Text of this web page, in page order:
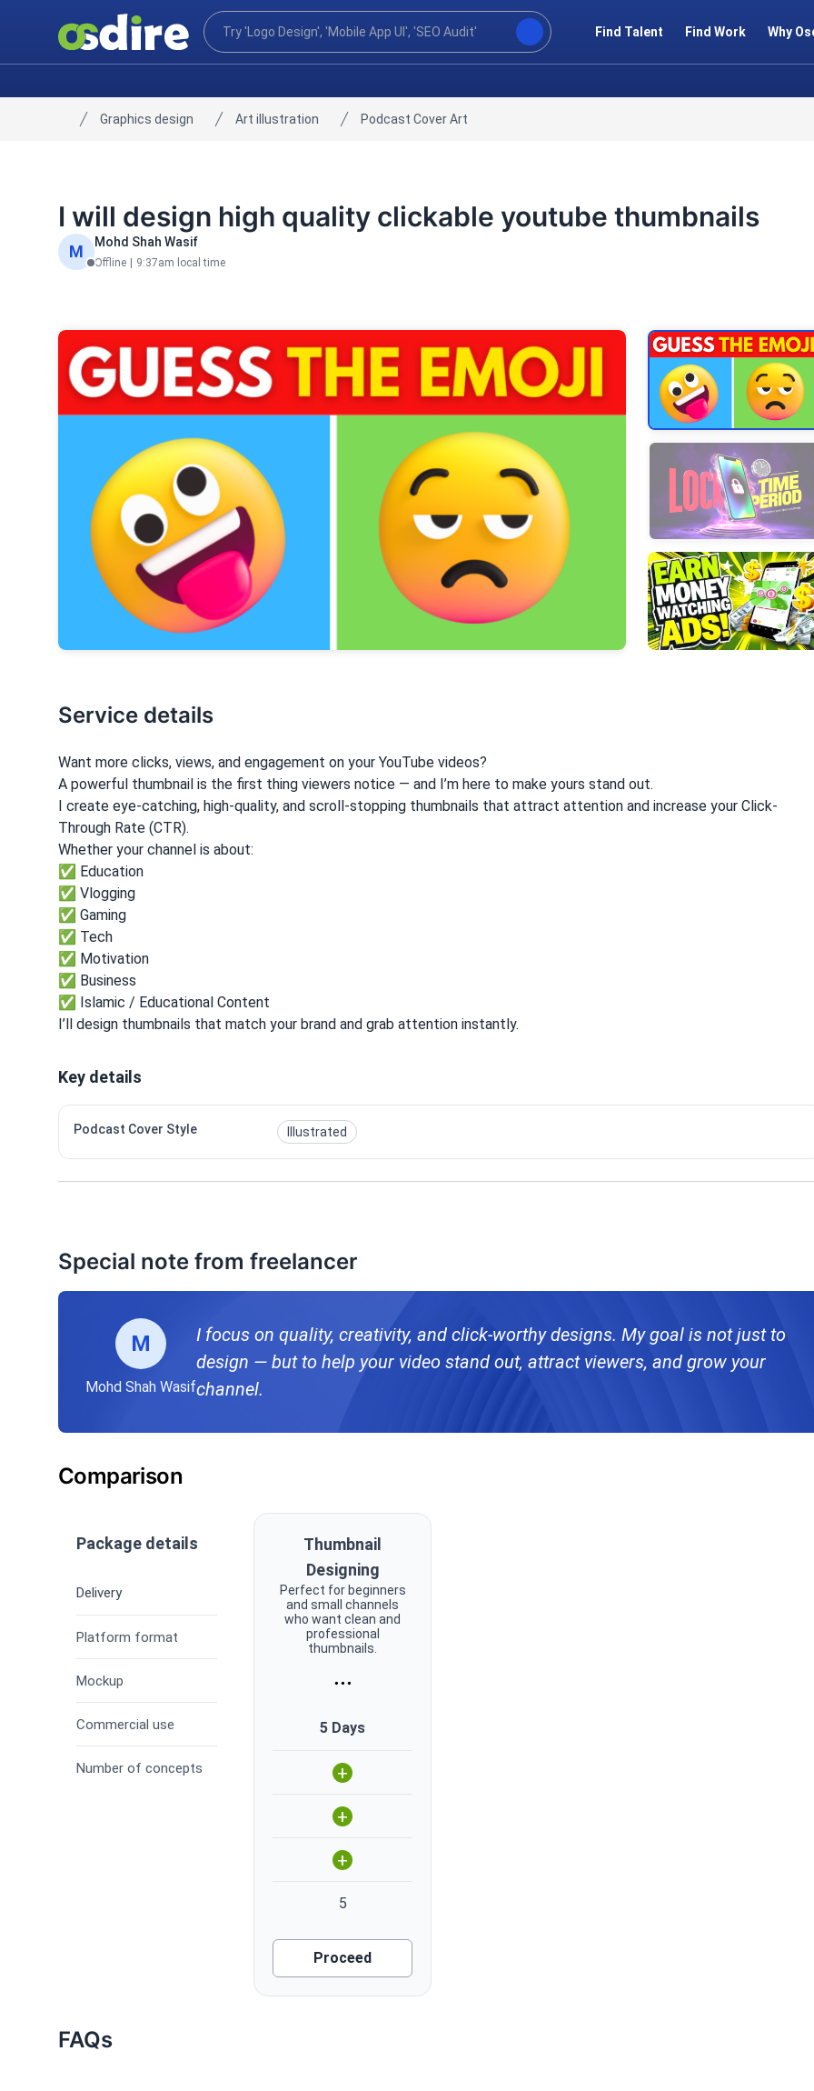
Find Talent Find Work Why
Home
Graphics design Art illustration Podcast Cover Art
I will design high quality clickable youtube thumbnails
M Mohd Shah Wasif
Offline 9:37am local time
Service details
Want more clicks, views, and engagement on your YouTube videos?
A powerful thumbnail is the first thing viewers notice — and I’m here to make yours stand out.
I create eye-catching, high-quality, and scroll-stopping thumbnails that attract attention and increase your Click-
Through Rate (CTR).
Whether your channel is about:
✅ Education
✅ Vlogging
✅ Gaming
✅ Tech
✅ Motivation
✅ Business
✅ Islamic / Educational Content
I’ll design thumbnails that match your brand and grab attention instantly.
Key details
Podcast Cover Style Illustrated
Special note from freelancer
M
Mohd Shah Wasif
I focus on quality, creativity, and click-worthy designs. My goal is not just to
design — but to help your video stand out, attract viewers, and grow your
channel.
Comparison
Package details
Delivery
Platform format
Mockup
Commercial use
Number of concepts
Thumbnail
Designing
Perfect for beginners
and small channels
who want clean and
professional
thumbnails.
...
5 Days
+
+
+
5
Proceed
FAQs